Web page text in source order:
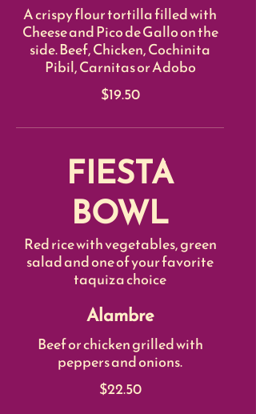
A crispy flour tortilla filled with
Cheese and Pico de Gallo on the
side. Beef, Chicken, Cochinita
Pibil, Carnitas or Adobo
$19.50
FIESTA
BOWL
Red rice with vegetables, green
salad and one of your favorite
taquiza choice
Alambre
Beef or chicken grilled with
peppers and onions.
$22.50